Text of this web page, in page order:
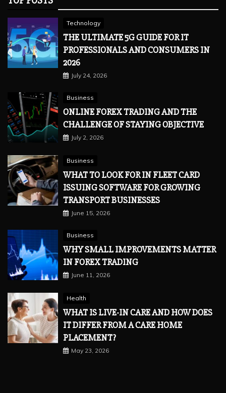
Technology
THE ULTIMATE 5G GUIDE FOR IT
PROFESSIONALS AND CONSUMERS IN
2026
July 24, 2026
Business
ONLINE FOREX TRADING AND THE
CHALLENGE OF STAYING OBJECTIVE
July 2, 2026
Business
WHAT TO LOOK FOR IN FLEET CARD
ISSUING SOFTWARE FOR GROWING
TRANSPORT BUSINESSES
June 15, 2026
Business
WHY SMALL IMPROVEMENTS MATTER
IN FOREX TRADING
June 11, 2026
Health
WHAT IS LIVE-IN CARE AND HOW DOES
IT DIFFER FROM A CARE HOME
PLACEMENT?
May 23, 2026